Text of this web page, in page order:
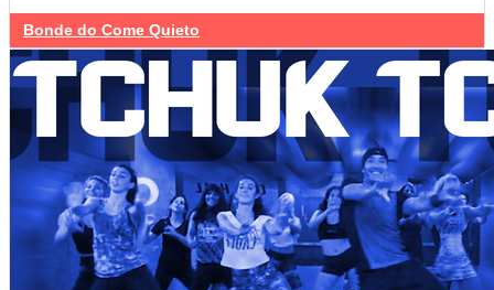
Bonde do Come Quieto